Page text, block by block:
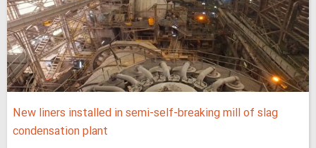
New liners installed in semi-self-breaking mill of slag
condensation plant